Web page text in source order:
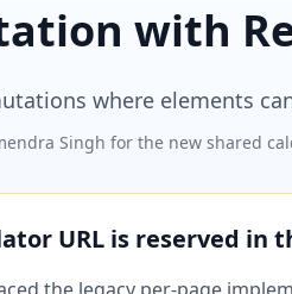
with
where elements
Singh for the new shared
URL is reserved in